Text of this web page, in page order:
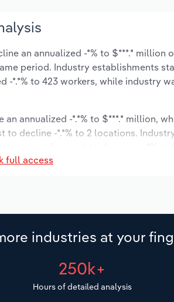
an annualized -*% to $***.* million
period. Industry establishments
*.*% to 423 workers, while industry
annualized -*.*% to $***.* million,
decline -*.*% to 2 locations.
full access
industries at your
250k+
Hours of detailed analysis